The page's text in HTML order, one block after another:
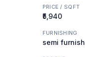
PRICE / SQFT
₹5,940
FURNISHING
semi